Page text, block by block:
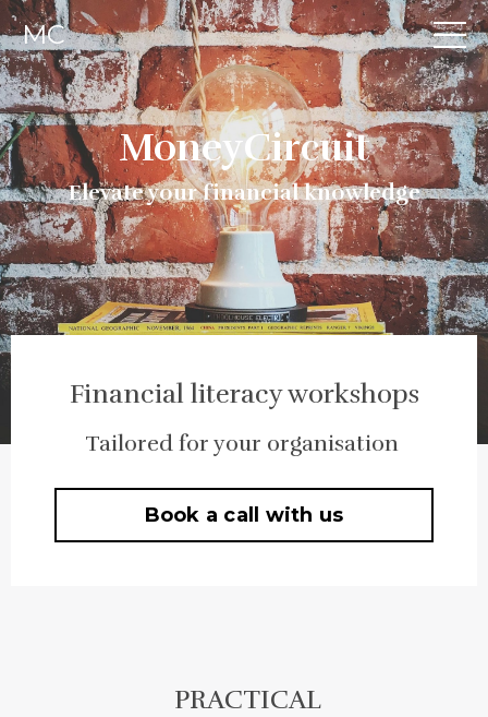
MC
MoneyCircuit
Elevate your financial knowledge
Financial literacy workshops
Tailored for your organisation
Book a call with us
PRACTICAL